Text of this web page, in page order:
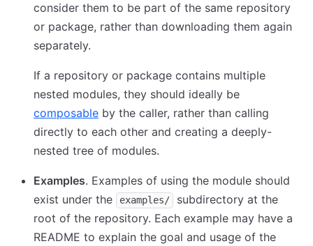
consider them to be part of the same repository
or package, rather than downloading them again
separately.
If a repository or package contains multiple
nested modules, they should ideally be
composable by the caller, rather than calling
directly to each other and creating a deeply-
nested tree of modules.
Examples. Examples of using the module should
exist under the
examples/
subdirectory at the
root of the repository. Each example may have a
README to explain the goal and usage of the